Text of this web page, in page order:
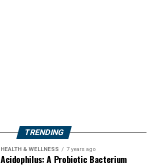
TRENDING
HEALTH & WELLNESS 7 years ago
Acidophilus: A Probiotic Bacterium